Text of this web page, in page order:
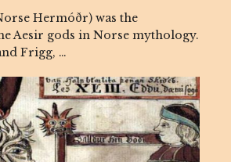
Hermóðr) was the
Aesir gods in Norse mythology.
Frigg, …